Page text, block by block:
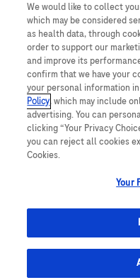
We would like to collect
which may be considered
as health data, through
order to support our
and improve its
confirm that we have your
your personal information
Policy, which may include
advertising. You can
clicking “Your Privacy
you can reject all cookies
Cookies.
Your